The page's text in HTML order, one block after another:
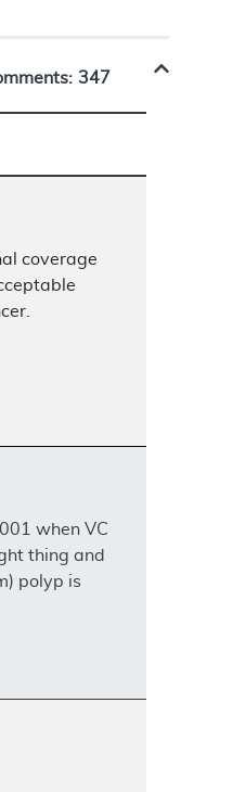
347
coverage
when VC
thing and
polyp is